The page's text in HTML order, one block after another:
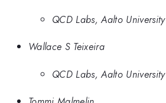
QCD Labs, Aalto University
Wallace S Teixeira
QCD Labs, Aalto University